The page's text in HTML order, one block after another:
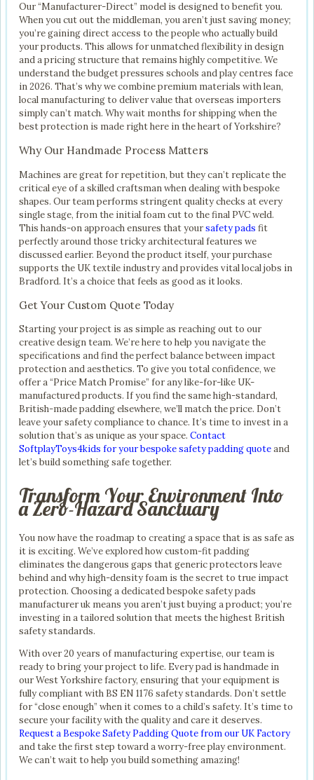
Our “Manufacturer-Direct” model is designed to benefit you.
When you cut out the middleman, you aren’t just saving money;
you’re gaining direct access to the people who actually build
your products. This allows for unmatched flexibility in design
and a pricing structure that remains highly competitive. We
understand the budget pressures schools and play centres face
in 2026. That’s why we combine premium materials with lean,
local manufacturing to deliver value that overseas importers
simply can’t match. Why wait months for shipping when the
best protection is made right here in the heart of Yorkshire?
Why Our Handmade Process Matters
Machines are great for repetition, but they can’t replicate the
critical eye of a skilled craftsman when dealing with bespoke
shapes. Our team performs stringent quality checks at every
single stage, from the initial foam cut to the final PVC weld.
This hands-on approach ensures that yoursafety pads fit
perfectly around those tricky architectural features we
discussed earlier. Beyond the product itself, your purchase
supports the UK textile industry and provides vital local jobs in
Bradford. It’s a choice that feels as good as it looks.
Get Your Custom Quote Today
Starting your project is as simple as reaching out to our
creative design team. We’re here to help you navigate the
specifications and find the perfect balance between impact
protection and aesthetics. To give you total confidence, we
offer a “Price Match Promise” for any like-for-like UK-
manufactured products. If you find the same high-standard,
British-made padding elsewhere, we’ll match the price. Don’t
leave your safety compliance to chance. It’s time to invest in a
solution that’s as unique as your space. Contact
SoftplayToys4kids for your bespoke safety padding quoteand
let’s build something safe together.
Transform Your Environment Into
a Zero-Hazard Sanctuary
You now have the roadmap to creating a space that is as safe as
it is exciting. We’ve explored how custom-fit padding
eliminates the dangerous gaps that generic protectors leave
behind and why high-density foam is the secret to true impact
protection. Choosing a dedicated bespoke safety pads
manufacturer uk means you aren’t just buying a product; you’re
investing in a tailored solution that meets the highest British
safety standards.
With over 20 years of manufacturing expertise, our team is
ready to bring your project to life. Every pad is handmade in
our West Yorkshire factory, ensuring that your equipment is
fully compliant with BS EN 1176 safety standards. Don’t settle
for “close enough” when it comes to a child’s safety. It’s time to
secure your facility with the quality and care it deserves.
Request a Bespoke Safety Padding Quote from our UK Factory
and take the first step toward a worry-free play environment.
We can’t wait to help you build something amazing!